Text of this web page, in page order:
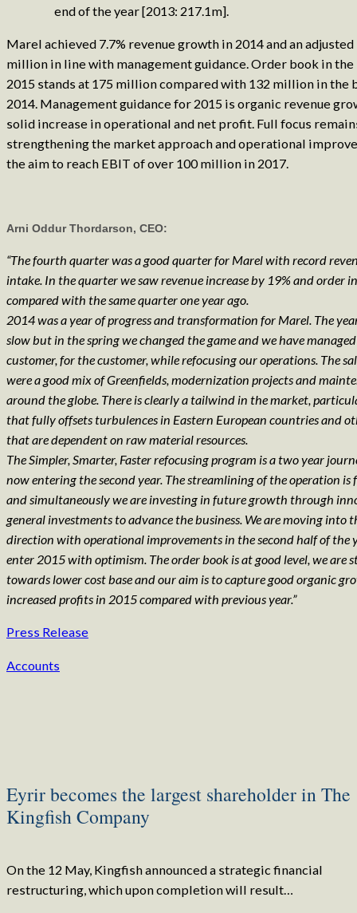
end of the year [2013: 217.1m].
Marel achieved 7.7% revenue growth in 2014 and an adjusted
million in line with management guidance. Order book in
2015 stands at 175 million compared with 132 million in the
2014. Management guidance for 2015 is organic revenue
solid increase in operational and net profit. Full focus
strengthening the market approach and operational
the aim to reach EBIT of over 100 million in 2017.
Arni Oddur Thordarson, CEO:
“The fourth quarter was a good quarter for Marel with record
intake. In the quarter we saw revenue increase by 19% and order
compared with the same quarter one year ago.
2014 was a year of progress and transformation for Marel. The
slow but in the spring we changed the game and we have
customer, for the customer, while refocusing our operations. The
were a good mix of Greenfields, modernization projects and
around the globe. There is clearly a tailwind in the market,
that fully offsets turbulences in Eastern European countries and
that are dependent on raw material resources.
The Simpler, Smarter, Faster refocusing program is a two year
now entering the second year. The streamlining of the operation
and simultaneously we are investing in future growth through
general investments to advance the business. We are moving into
direction with operational improvements in the second half of the
enter 2015 with optimism. The order book is at good level, we are
towards lower cost base and our aim is to capture good organic
increased profits in 2015 compared with previous year.”
Press Release
Accounts
Eyrir becomes the largest shareholder in The
Kingfish Company
On the 12 May, Kingfish announced a strategic financial
restructuring, which upon completion will result…